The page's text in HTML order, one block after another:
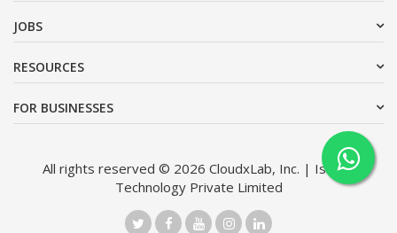
JOBS
RESOURCES
FOR BUSINESSES
All rights reserved © 2026 CloudxLab, Inc. | Issimo
Technology Private Limited